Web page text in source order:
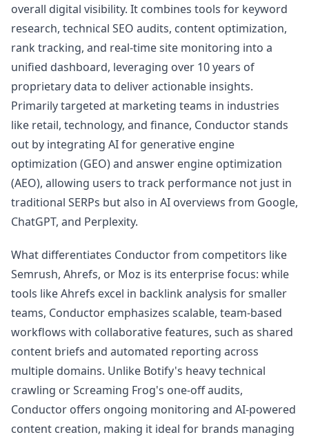
overall digital visibility. It combines tools for keyword
research, technical SEO audits, content optimization,
rank tracking, and real-time site monitoring into a
unified dashboard, leveraging over 10 years of
proprietary data to deliver actionable insights.
Primarily targeted at marketing teams in industries
like retail, technology, and finance, Conductor stands
out by integrating AI for generative engine
optimization (GEO) and answer engine optimization
(AEO), allowing users to track performance not just in
traditional SERPs but also in AI overviews from Google,
ChatGPT, and Perplexity.
What differentiates Conductor from competitors like
Semrush, Ahrefs, or Moz is its enterprise focus: while
tools like Ahrefs excel in backlink analysis for smaller
teams, Conductor emphasizes scalable, team-based
workflows with collaborative features, such as shared
content briefs and automated reporting across
multiple domains. Unlike Botify's heavy technical
crawling or Screaming Frog's one-off audits,
Conductor offers ongoing monitoring and AI-powered
content creation, making it ideal for brands managing